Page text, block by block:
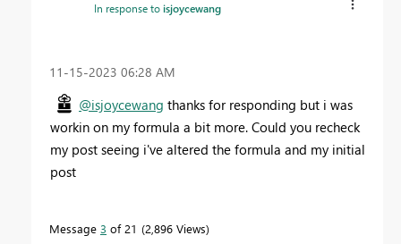
In response toisjoycewang
‎11-15-2023 06:28 AM
@isjoycewang thanks for responding but i was
workin on my formula a bit more. Could you recheck
my post seeing i've altered the formula and my initial
post
Message 3 of 21 2,896 Views